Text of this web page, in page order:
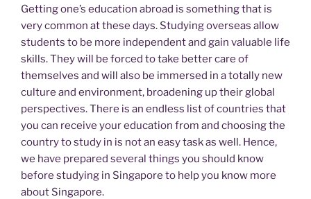
Getting one’s education abroad is something that is
very common at these days. Studying overseas allow
students to be more independent and gain valuable life
skills. They will be forced to take better care of
themselves and will also be immersed in a totally new
culture and environment, broadening up their global
perspectives. There is an endless list of countries that
you can receive your education from and choosing the
country to study in is not an easy task as well. Hence,
we have prepared several things you should know
before studying in Singapore to help you know more
about Singapore.